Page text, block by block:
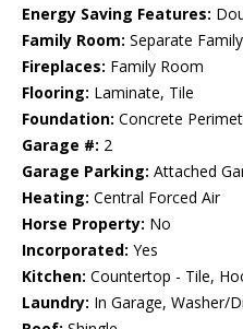
Energy Saving Features:
Family Room: Separate
Fireplaces: Family Room
Flooring: Laminate, Tile
Foundation: Concrete
Garage #: 2
Garage Parking: Attached
Heating: Central Forced Air
Horse Property: No
Incorporated: Yes
Kitchen: Countertop - Tile,
Laundry: In Garage, Washer/